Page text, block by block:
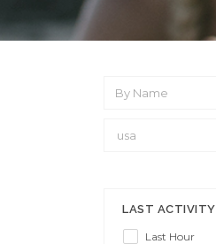
LAST ACTIVITY
Last Hour